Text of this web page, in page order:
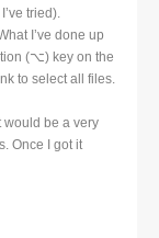
tried).
I’ve done up
(⌥) key on the
to select all files.
would be a very
Once I got it